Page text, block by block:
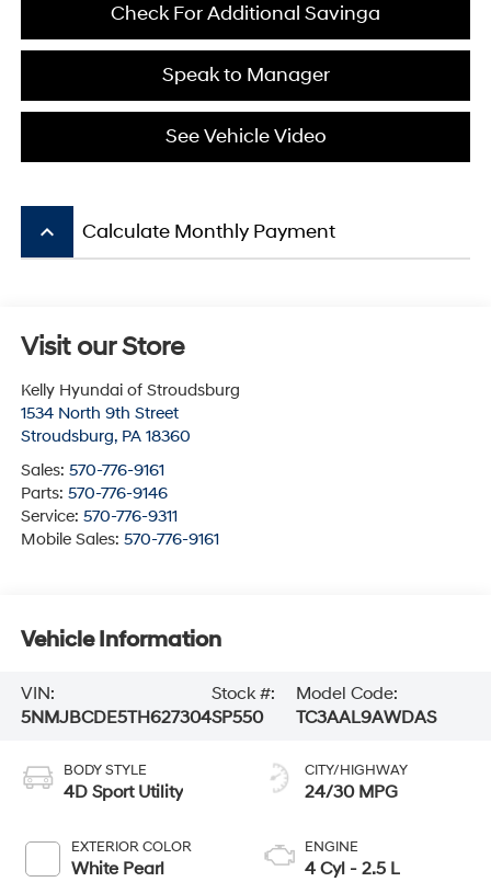
Check For Additional Savinga
Speak to Manager
See Vehicle Video
keyboard_arrow_up Calculate Monthly Payment
Visit our Store
Kelly Hyundai of Stroudsburg
1534 North 9th Street
Stroudsburg, PA 18360
Sales: 570-776-9161
Parts: 570-776-9146
Service: 570-776-9311
Mobile Sales: 570-776-9161
Vehicle Information
VIN:
5NMJBCDE5TH627304
Stock #:
SP550
Model Code:
TC3AAL9AWDAS
BODY STYLE
4D Sport Utility
EXTERIOR COLOR
White Pearl
CITY/HIGHWAY
24/30 MPG
ENGINE
4 Cyl - 2.5 L